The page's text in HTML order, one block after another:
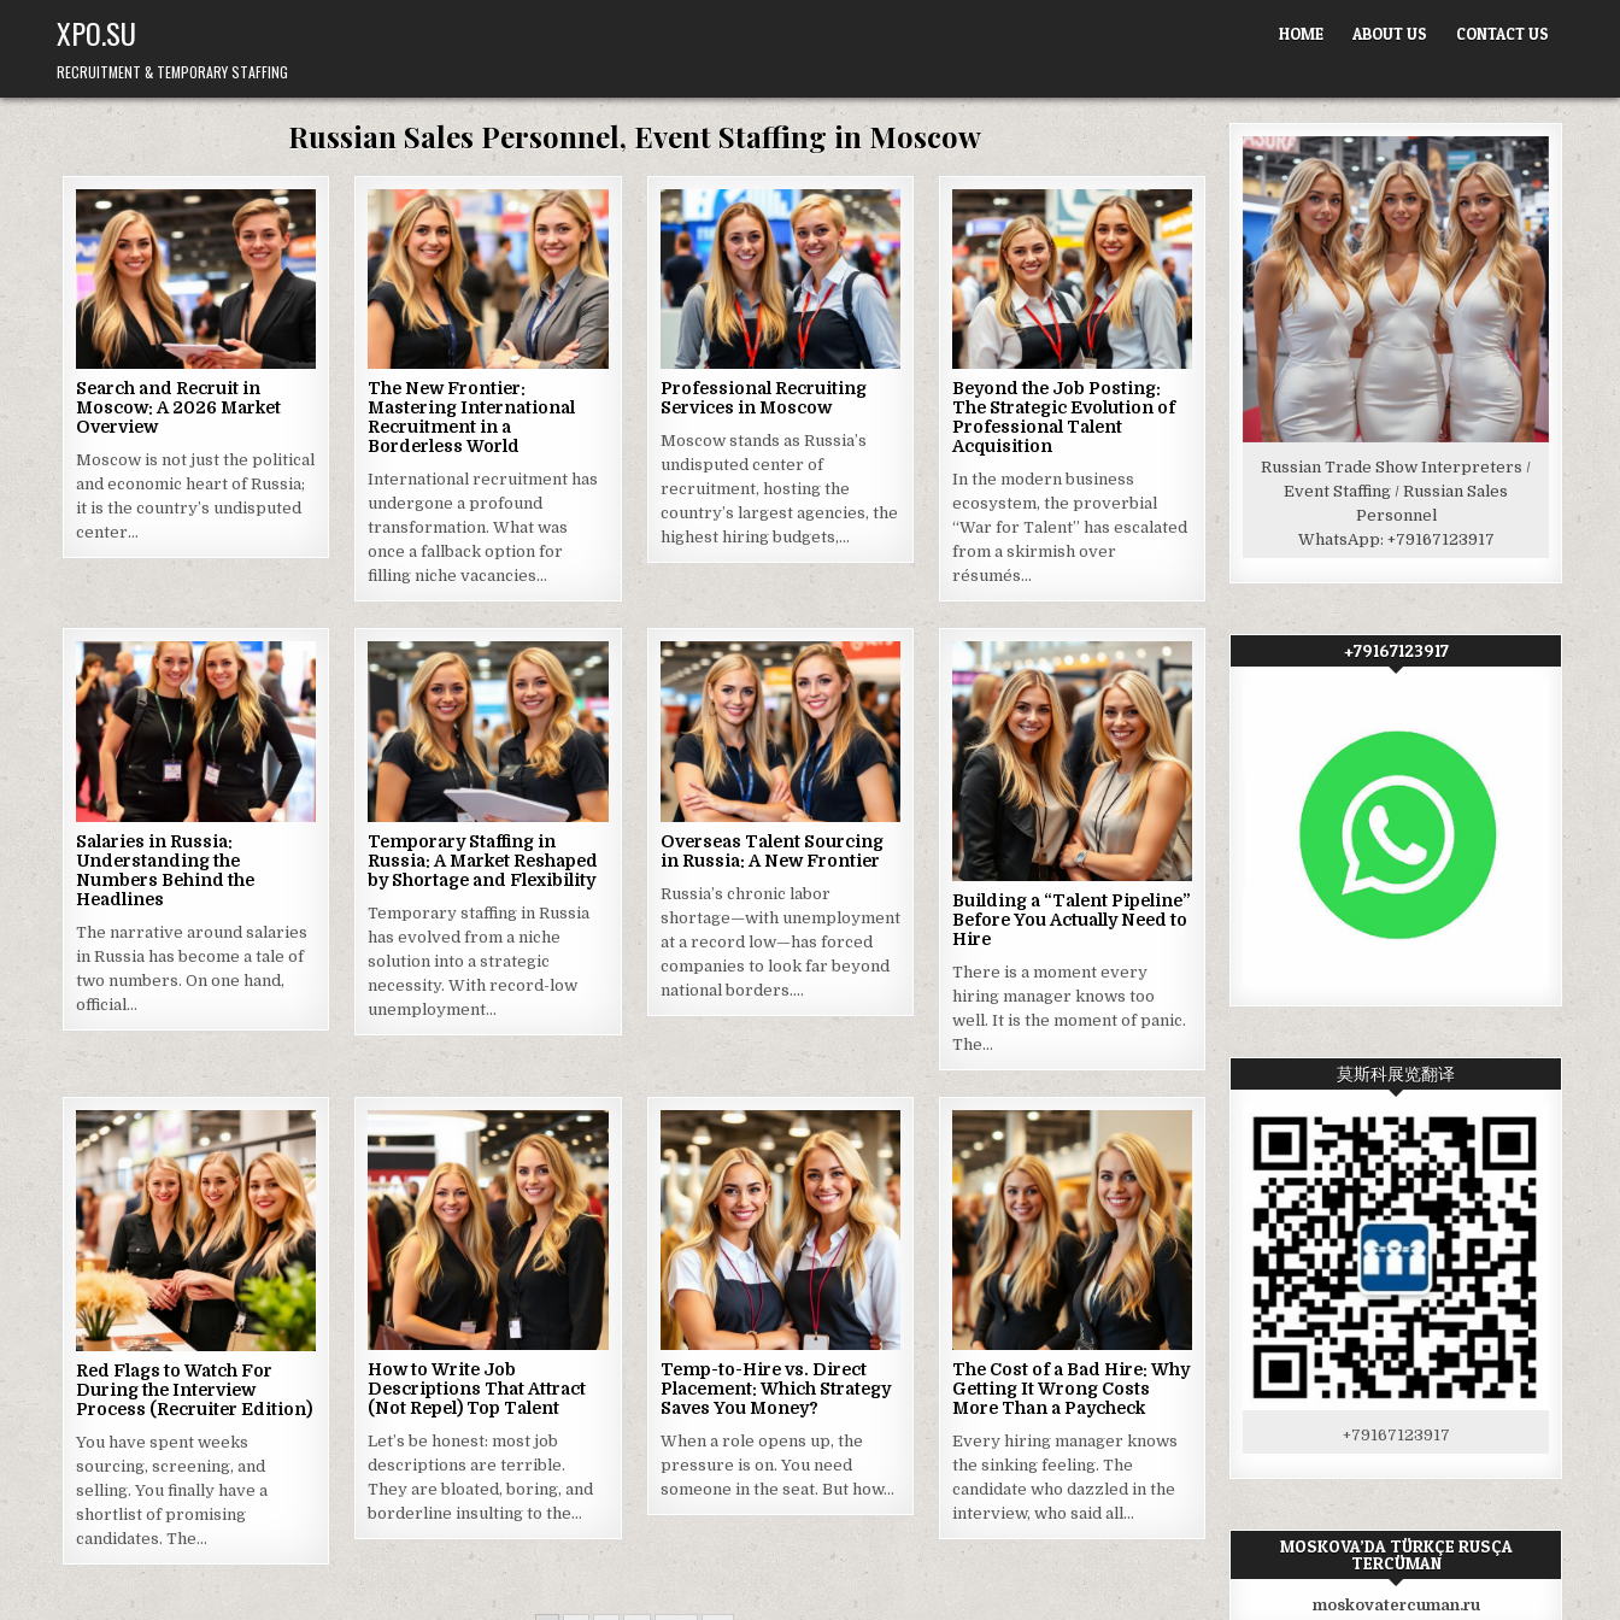
XPO.SU
RECRUITMENT & TEMPORARY STAFFING
HOME ABOUT US CONTACT US
Russian Sales Personnel, Event Staffing in Moscow
Search and Recruit in
Moscow: A 2026 Market
Overview
Moscow is not just the political
and economic heart of Russia;
it is the country’s undisputed
center…
The New Frontier:
Mastering International
Recruitment in a
Borderless World
International recruitment has
undergone a profound
transformation. What was
once a fallback option for
filling niche vacancies…
Professional Recruiting
Services in Moscow
Moscow stands as Russia’s
undisputed center of
recruitment, hosting the
country’s largest agencies, the
highest hiring budgets,…
Beyond the Job Posting:
The Strategic Evolution of
Professional Talent
Acquisition
In the modern business
ecosystem, the proverbial
“War for Talent” has escalated
from a skirmish over
résumés…
Salaries in Russia:
Understanding the
Numbers Behind the
Headlines
The narrative around salaries
in Russia has become a tale of
two numbers. On one hand,
official…
Temporary Staffing in
Russia: A Market Reshaped
by Shortage and Flexibility
Temporary staffing in Russia
has evolved from a niche
solution into a strategic
necessity. With record-low
unemployment…
Overseas Talent Sourcing
in Russia: A New Frontier
Russia’s chronic labor
shortage—with unemployment
at a record low—has forced
companies to look far beyond
national borders….
Building a “Talent Pipeline”
Before You Actually Need to
Hire
There is a moment every
hiring manager knows too
well. It is the moment of panic.
The…
Red Flags to Watch For
During the Interview
Process (Recruiter Edition)
You have spent weeks
sourcing, screening, and
selling. You finally have a
shortlist of promising
candidates. The…
How to Write Job
Descriptions That Attract
(Not Repel) Top Talent
Let’s be honest: most job
descriptions are terrible.
They are bloated, boring, and
borderline insulting to the…
Temp-to-Hire vs. Direct
Placement: Which Strategy
Saves You Money?
When a role opens up, the
pressure is on. You need
someone in the seat. But how…
The Cost of a Bad Hire: Why
Getting It Wrong Costs
More Than a Paycheck
Every hiring manager knows
the sinking feeling. The
candidate who dazzled in the
interview, who said all…
Russian Trade Show Interpreters /
Event Staffing / Russian Sales
Personnel
WhatsApp: +79167123917
+79167123917
莫斯科展览翻译
+79167123917
MOSKOVA’DA TÜRKÇE RUSÇA
TERCÜMAN
moskovatercuman.ru